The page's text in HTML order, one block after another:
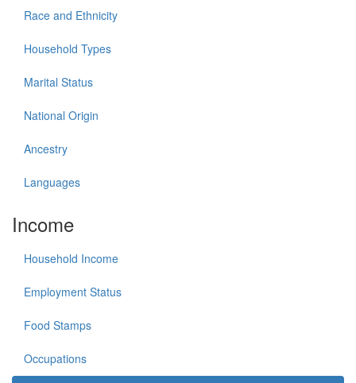
Race and Ethnicity
Household Types
Marital Status
National Origin
Ancestry
Languages
Income
Household Income
Employment Status
Food Stamps
Occupations